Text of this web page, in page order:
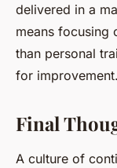
delivered in a
means focusing
than personal
for improvement.
Final
A culture of